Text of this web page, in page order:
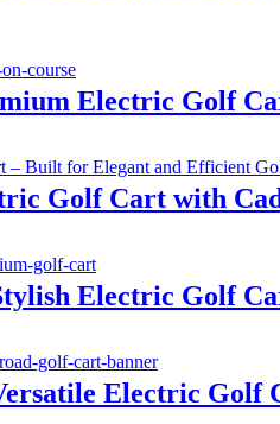
Electric Golf
Golf Cart with
Electric Golf
Electric Golf